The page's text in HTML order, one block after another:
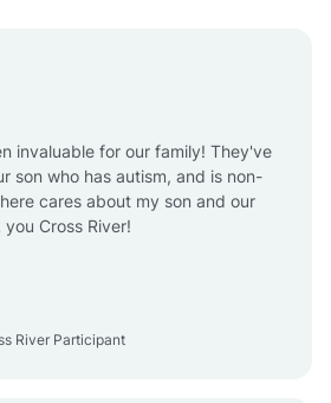
Alton
Altona
invaluable for our family! They've
son who has autism, and is non-
cares about my son and our
Cross River!
River Participant